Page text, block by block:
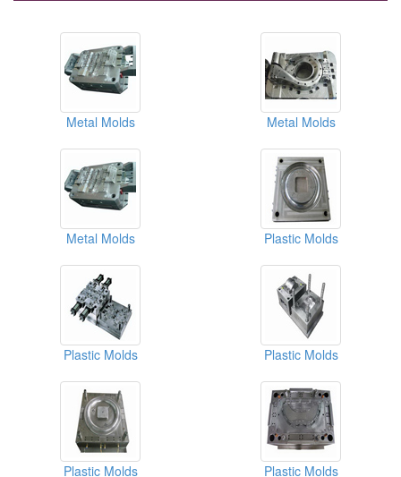
Metal Molds Metal Molds
Metal Molds Plastic Molds
Plastic Molds Plastic Molds
Plastic Molds Plastic Molds